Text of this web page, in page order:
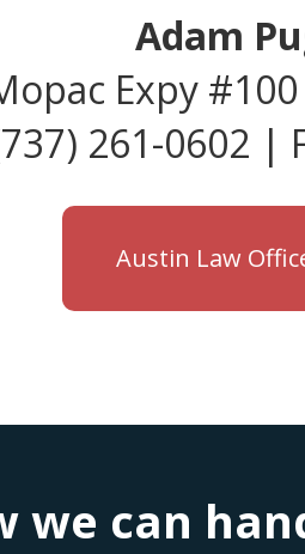
Adam
Expy
261-0602 |
Austin Law
can